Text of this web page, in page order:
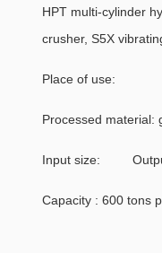
HPT multi-cylinder
crusher, S5X
Place of use:
Processed material:
Input size:
Capacity : 600 tons